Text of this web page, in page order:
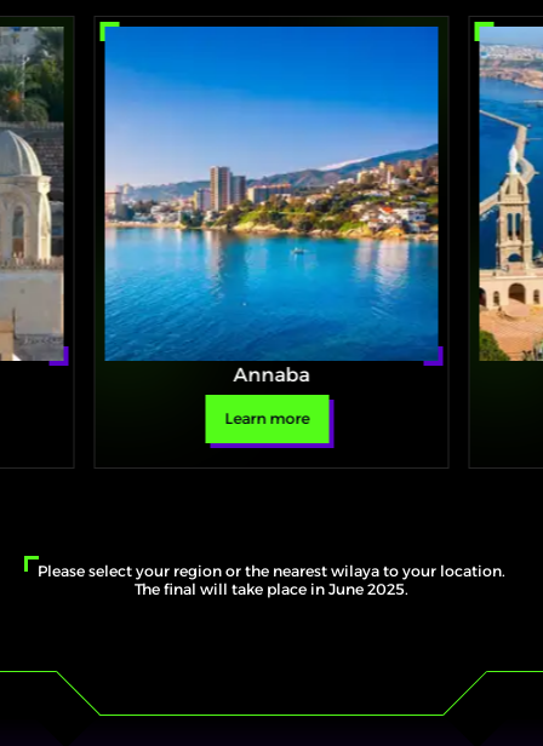
Annaba
Learn more
Please select your region or the nearest wilaya to your location.
The final will take place in June 2025.